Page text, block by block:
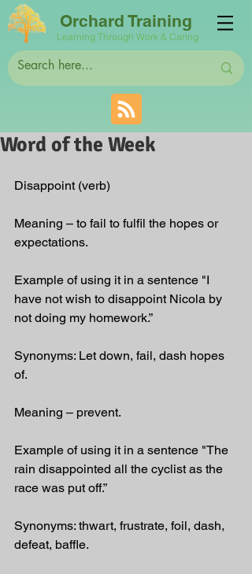
Orchard Training
Learning Through Work & Caring
Word of the Week
Disappoint (verb)
Meaning – to fail to fulfil the hopes or
expectations.
Example of using it in a sentence "I
have not wish to disappoint Nicola by
not doing my homework.”
Synonyms: Let down, fail, dash hopes
of.
Meaning – prevent.
Example of using it in a sentence "The
rain disappointed all the cyclist as the
race was put off.”
Synonyms: thwart, frustrate, foil, dash,
defeat, baffle.